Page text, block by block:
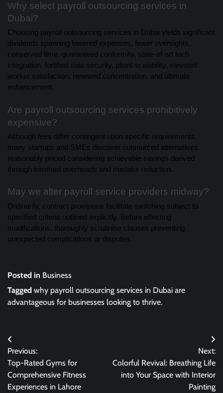
Why select payroll outsourcing services in
Dubai?
Choosing payroll outsourcing services in Dubai yields significant
dividends spanning lowered expenses, fewer oversights,
conserved time, guaranteed conformity, state-of-art tech
integration, fortified data security, pliant scalability, elevated
worker satisfaction, renewed concentration, and ultimate
enhancement.
Are payroll outsourcing services prohibitively
expensive?
Although fees differ contingent upon specific requirements,
many startups and SMEs discover outsourced alternatives
reasonably priced considering achievable savings derived
through trimmed overheads and mistake reduction.
May we alter payroll service providers midway?
Ordinarily, contract provisions facilitate switching subject to
specified criteria outlined explicitly. Before effecting
modifications, thoroughly scrutinise clauses preventing
unexpected complications or disputes.
Posted in Business
Tagged why payroll outsourcing services in Dubai are
advantageous for businesses looking to thrive.
Post
navigation
Previous:
Top-Rated Gyms for
Comprehensive Fitness
Experiences in Lahore
Next:
Colorful Revival: Breathing Life
into Your Space with Interior
Painting